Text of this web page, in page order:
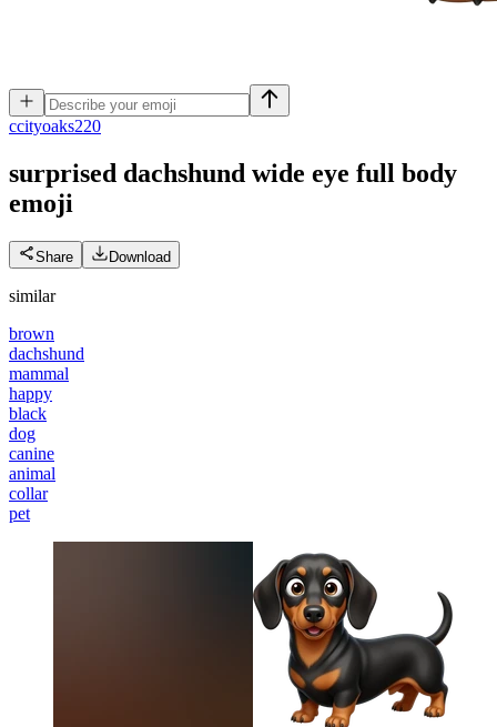
ccityoaks220
surprised dachshund wide eye full body
emoji
Share Download
similar
brown
dachshund
mammal
happy
black
dog
canine
animal
collar
pet